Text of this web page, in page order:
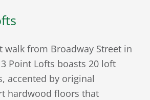
walk from Broadway Street in
Point Lofts boasts 20 loft
accented by original
hardwood floors that